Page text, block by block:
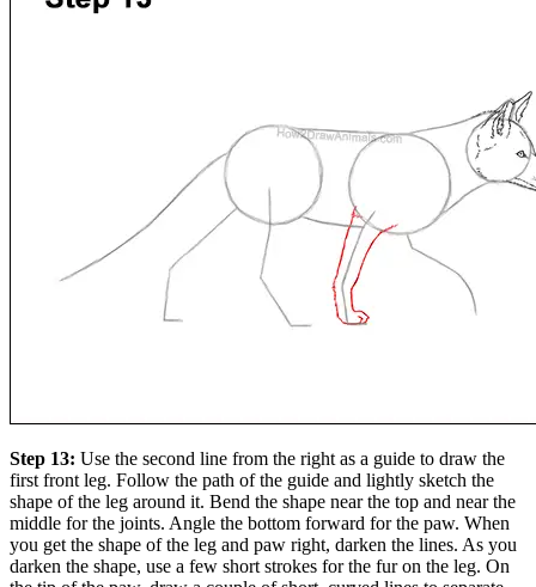
Step 13: Use the second line from the right as a guide to draw the
first front leg. Follow the path of the guide and lightly sketch the
shape of the leg around it. Bend the shape near the top and near the
middle for the joints. Angle the bottom forward for the paw. When
you get the shape of the leg and paw right, darken the lines. As you
darken the shape, use a few short strokes for the fur on the leg. On